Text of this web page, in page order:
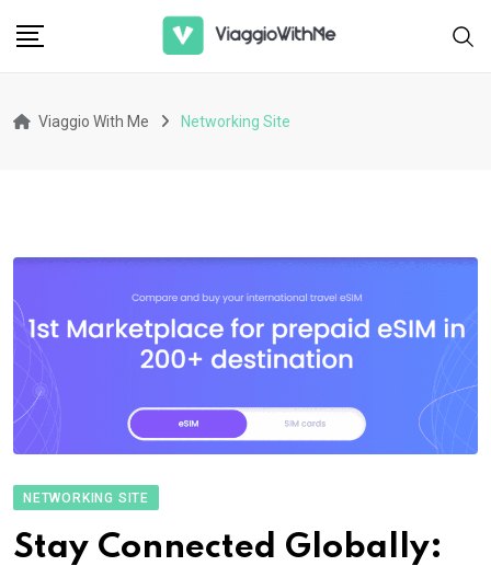
Viaggio With Me Networking Site
NETWORKING SITE
Stay Connected Globally: